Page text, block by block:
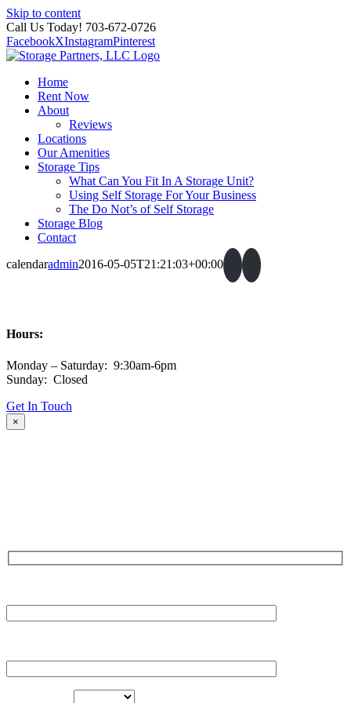
Skip to content
Call Us Today! 703-672-0726
FacebookXInstagramPinterest
Home
Rent Now
About
Reviews
Locations
Our Amenities
Storage Tips
What Can You Fit In A Storage Unit?
Using Self Storage For Your Business
The Do Not’s of Self Storage
Storage Blog
Contact
calendaradmin2016-05-05T21:21:03+00:00
Hours:
Monday – Saturday: 9:30am-6pm
Sunday: Closed
Get In Touch
×